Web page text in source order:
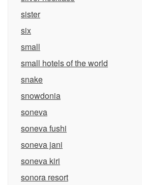
sister
six
small
small hotels of the world
snake
snowdonia
soneva
soneva fushi
soneva jani
soneva kiri
sonora resort